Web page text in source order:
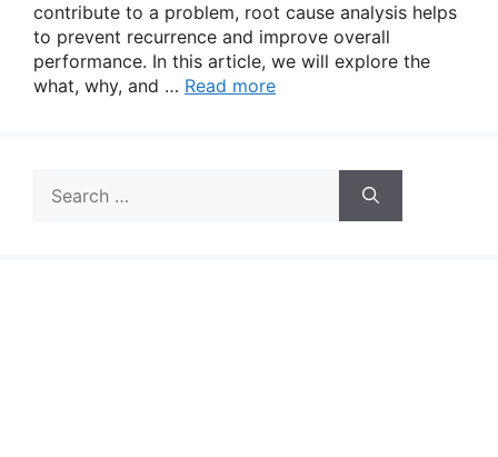
contribute to a problem, root cause analysis helps
to prevent recurrence and improve overall
performance. In this article, we will explore the
what, why, and … Read more
for: